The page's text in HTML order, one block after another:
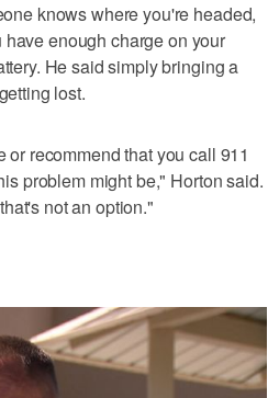
knows where you're headed,
enough charge on your
He said simply bringing a
lost.
recommend that you call 911
problem might be," Horton said.
not an option."